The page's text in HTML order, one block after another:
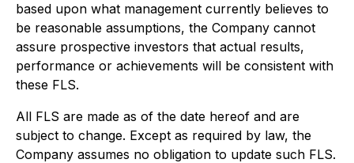
based upon what management currently believes to
be reasonable assumptions, the Company cannot
assure prospective investors that actual results,
performance or achievements will be consistent with
these FLS.
All FLS are made as of the date hereof and are
subject to change. Except as required by law, the
Company assumes no obligation to update such FLS.